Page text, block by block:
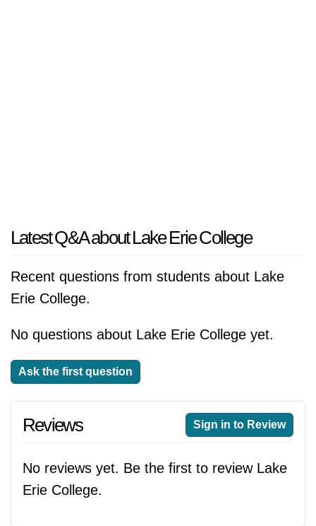
Latest Q&A about Lake Erie College
Recent questions from students about Lake
Erie College.
No questions about Lake Erie College yet.
Ask the first question
Reviews Sign in to Review
No reviews yet. Be the first to review Lake
Erie College.